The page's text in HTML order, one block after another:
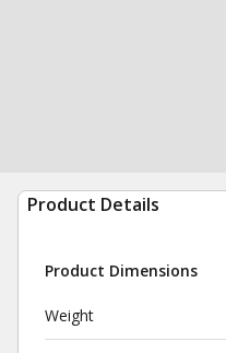
Product Details
Product Dimensions
Weight